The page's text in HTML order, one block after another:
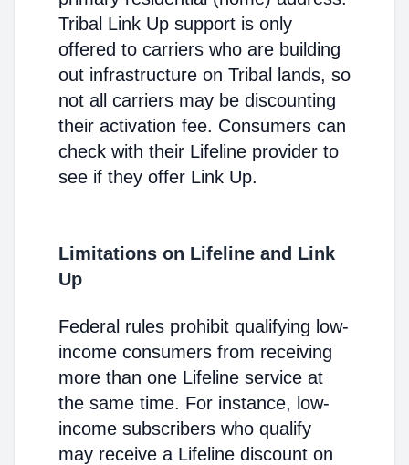
Tribal Link Up support is only
offered to carriers who are building
out infrastructure on Tribal lands, so
not all carriers may be discounting
their activation fee. Consumers can
check with their Lifeline provider to
see if they offer Link Up.
Limitations on Lifeline and Link
Up
Federal rules prohibit qualifying low-
income consumers from receiving
more than one Lifeline service at
the same time. For instance, low-
income subscribers who qualify
may receive a Lifeline discount on